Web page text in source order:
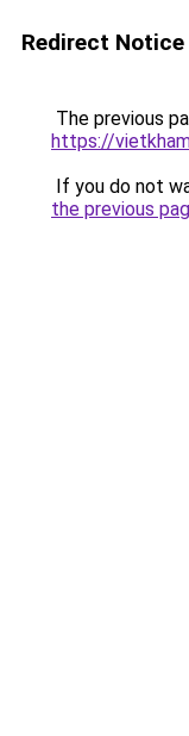
Redirect Notice
The previous
https://
If you do not
the previous